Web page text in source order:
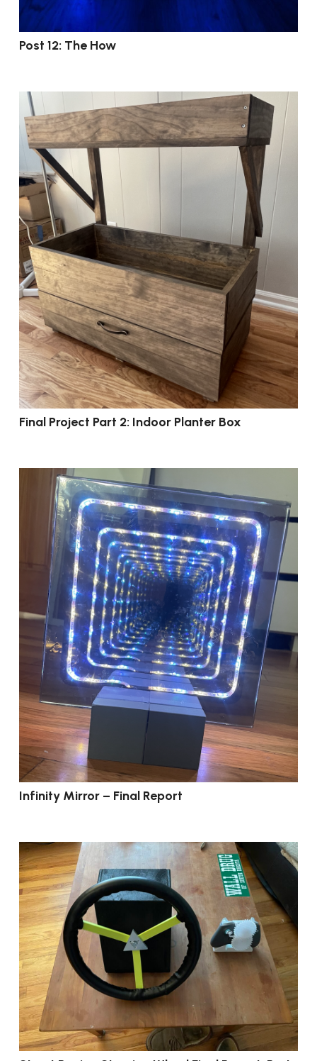
Post 12: The How
Final Project Part 2: Indoor Planter Box
Infinity Mirror – Final Report